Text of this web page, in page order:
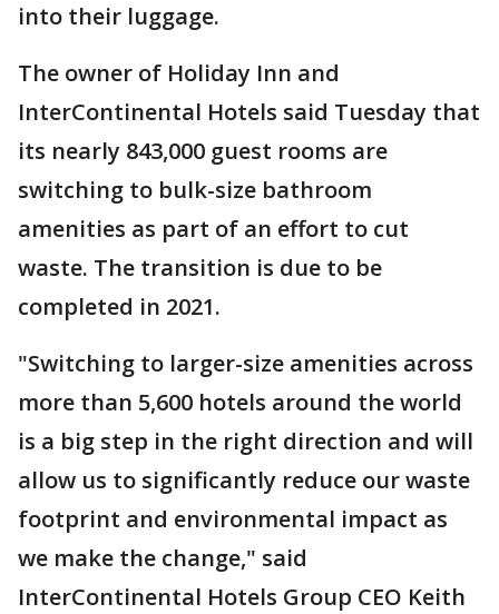
into their luggage.
The owner of Holiday Inn and
InterContinental Hotels said Tuesday that
its nearly 843,000 guest rooms are
switching to bulk-size bathroom
amenities as part of an effort to cut
waste. The transition is due to be
completed in 2021.
"Switching to larger-size amenities across
more than 5,600 hotels around the world
is a big step in the right direction and will
allow us to significantly reduce our waste
footprint and environmental impact as
we make the change," said
InterContinental Hotels Group CEO Keith